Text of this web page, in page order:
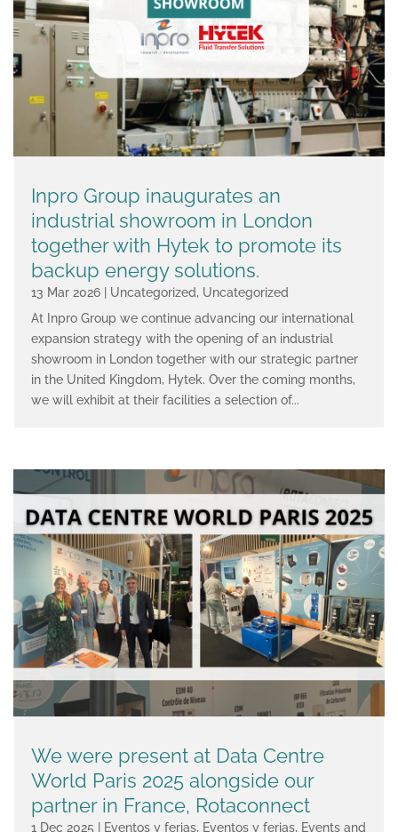
Inpro Group inaugurates an
industrial showroom in London
together with Hytek to promote its
backup energy solutions.
13 Mar 2026 Uncategorized, Uncategorized
At Inpro Group we continue advancing our international
expansion strategy with the opening of an industrial
showroom in London together with our strategic partner
in the United Kingdom, Hytek. Over the coming months,
we will exhibit at their facilities a selection of...
We were present at Data Centre
World Paris 2025 alongside our
partner in France, Rotaconnect
1 Dec 2025 Eventos y ferias, Eventos y ferias, Events and